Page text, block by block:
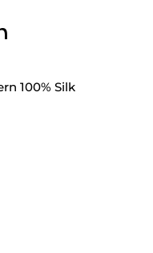
100% Silk